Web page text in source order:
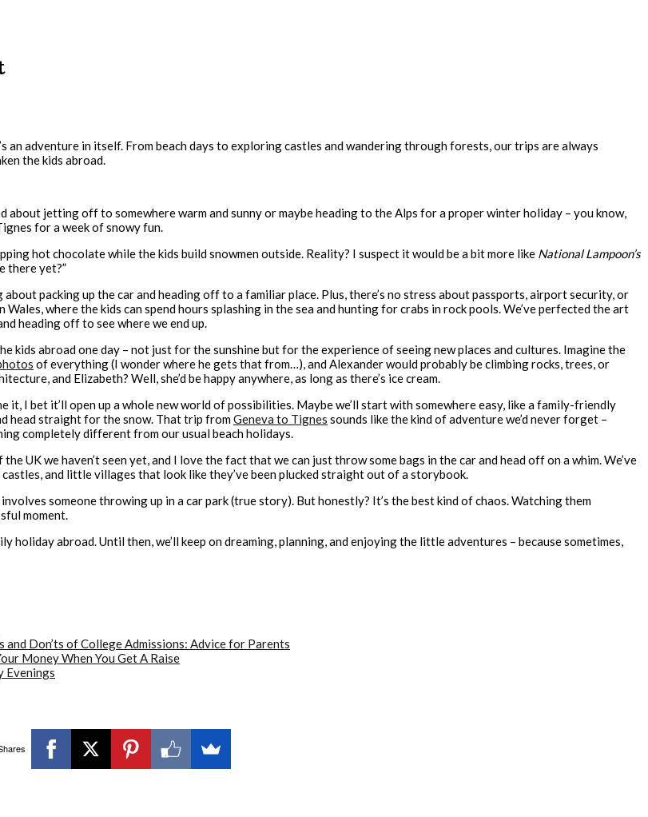
an adventure in itself. From beach days to exploring castles and wandering through forests, our trips are always
the kids abroad.
about jetting off to somewhere warm and sunny or maybe heading to the Alps for a proper winter holiday – you know,
for a week of snowy fun.
hot chocolate while the kids build snowmen outside. Reality? I suspect it would be a bit more like National Lampoon’s
there yet?”
packing up the car and heading off to a familiar place. Plus, there’s no stress about passports, airport security, or
where the kids can spend hours splashing in the sea and hunting for crabs in rock pools. We’ve perfected the art
heading off to see where we end up.
kids abroad one day – not just for the sunshine but for the experience of seeing new places and cultures. Imagine the
of everything (I wonder where he gets that from…), and Alexander would probably be climbing rocks, trees, or
and Elizabeth? Well, she’d be happy anywhere, as long as there’s ice cream.
it, I bet it’ll open up a whole new world of possibilities. Maybe we’ll start with somewhere easy, like a family-friendly
head straight for the snow. That trip fromGeneva to Tignes sounds like the kind of adventure we’d never forget –
completely different from our usual beach holidays.
UK we haven’t seen yet, and I love the fact that we can just throw some bags in the car and head off on a whim. We’ve
and little villages that look like they’ve been plucked straight out of a storybook.
someone throwing up in a car park (true story). But honestly? It’s the best kind of chaos. Watching them
moment.
holiday abroad. Until then, we’ll keep on dreaming, planning, and enjoying the little adventures – because sometimes,
and Don’ts of College Admissions: Advice for Parents
Money When You Get A Raise
Evenings